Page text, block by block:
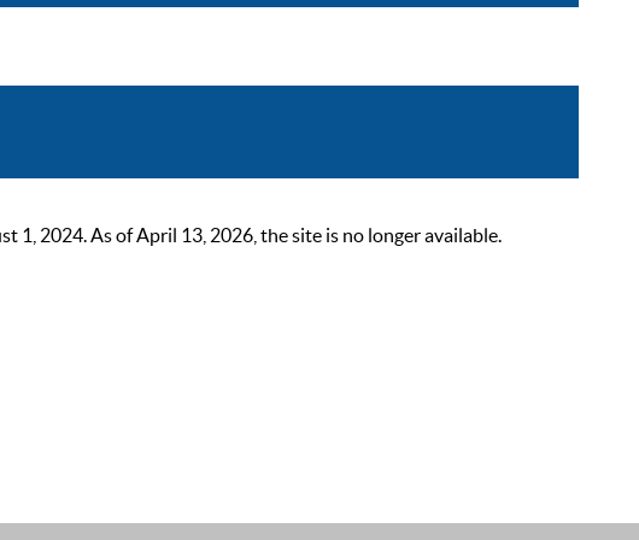
1, 2024. As of April 13, 2026, the site is no longer available.